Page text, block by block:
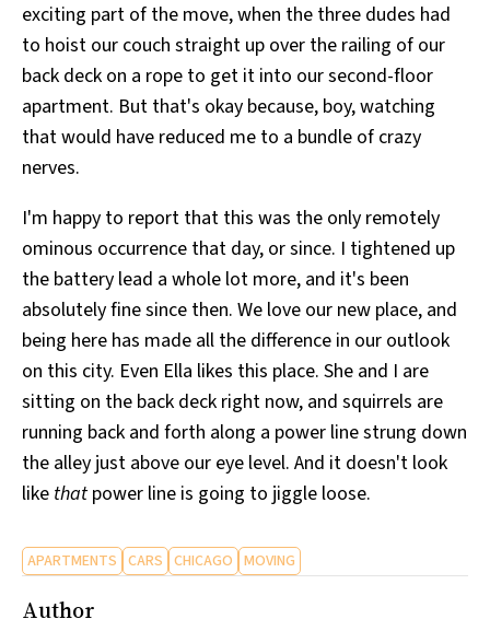
exciting part of the move, when the three dudes had
to hoist our couch straight up over the railing of our
back deck on a rope to get it into our second-floor
apartment. But that's okay because, boy, watching
that would have reduced me to a bundle of crazy
nerves.
I'm happy to report that this was the only remotely
ominous occurrence that day, or since. I tightened up
the battery lead a whole lot more, and it's been
absolutely fine since then. We love our new place, and
being here has made all the difference in our outlook
on this city. Even Ella likes this place. She and I are
sitting on the back deck right now, and squirrels are
running back and forth along a power line strung down
the alley just above our eye level. And it doesn't look
like thatpower line is going to jiggle loose.
APARTMENTS CARS CHICAGO MOVING
Author